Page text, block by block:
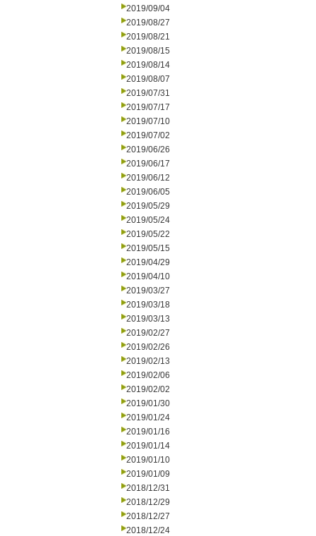
2019/09/04
2019/08/27
2019/08/21
2019/08/15
2019/08/14
2019/08/07
2019/07/31
2019/07/17
2019/07/10
2019/07/02
2019/06/26
2019/06/17
2019/06/12
2019/06/05
2019/05/29
2019/05/24
2019/05/22
2019/05/15
2019/04/29
2019/04/10
2019/03/27
2019/03/18
2019/03/13
2019/02/27
2019/02/26
2019/02/13
2019/02/06
2019/02/02
2019/01/30
2019/01/24
2019/01/16
2019/01/14
2019/01/10
2019/01/09
2018/12/31
2018/12/29
2018/12/27
2018/12/24